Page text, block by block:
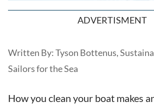
ADVERTISMENT
Written By: Tyson Bottenus,
Sailors for the Sea
How you clean your boat makes